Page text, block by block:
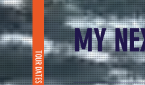
MY
TOUR DATES